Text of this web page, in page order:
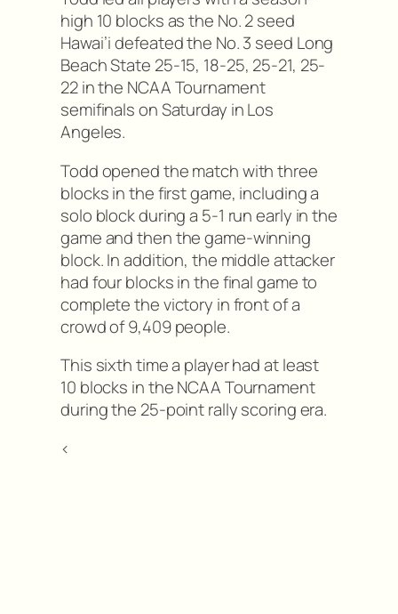
high 10 blocks as the No. 2 seed
Hawai’i defeated the No. 3 seed Long
Beach State 25-15, 18-25, 25-21, 25-
22 in the NCAA Tournament
semifinals on Saturday in Los
Angeles.
Todd opened the match with three
blocks in the first game, including a
solo block during a 5-1 run early in the
game and then the game-winning
block. In addition, the middle attacker
had four blocks in the final game to
complete the victory in front of a
crowd of 9,409 people.
This sixth time a player had at least
10 blocks in the NCAA Tournament
during the 25-point rally scoring era.
<